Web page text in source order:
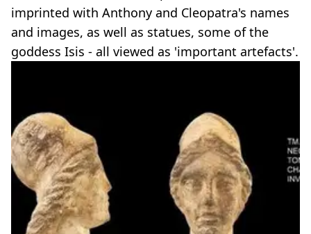
imprinted with Anthony and Cleopatra's names
and images, as well as statues, some of the
goddess Isis - all viewed as 'important artefacts'.